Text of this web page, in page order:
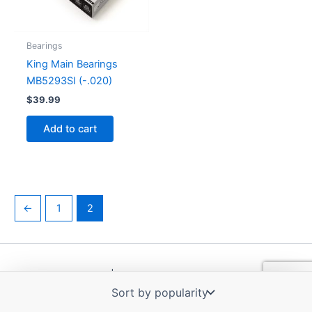
Bearings
King Main Bearings
MB5293SI (-.020)
$39.99
Add to cart
← 1 2
Copyright © 2026 | Powered byAstra WordPress Theme